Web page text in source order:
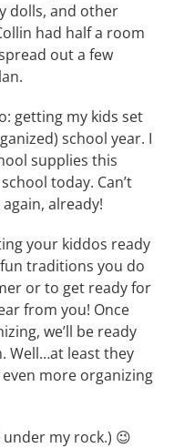
dolls, and other
had half a room
out a few
getting my kids set
school year. I
supplies this
today. Can’t
already!
your kiddos ready
traditions you do
or to get ready for
from you! Once
we’ll be ready
Well…at least they
more organizing
my rock.) 😉